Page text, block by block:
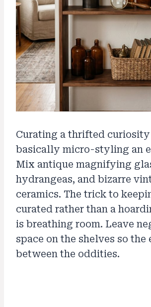
Curating a thrifted
basically micro-styling an
Mix antique magnifying
hydrangeas, and bizarre
ceramics. The trick to
curated rather than a
is breathing room. Leave
space on the shelves so the
between the oddities.